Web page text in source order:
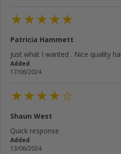
Patricia Hammett
Just what I wanted . Nice quality
Added
17/06/2024
Shaun West
Quick response
Added
13/06/2024